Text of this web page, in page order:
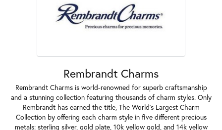
Rembrandt Charms
Rembrandt Charms is world-renowned for superb craftsmanship
and a stunning collection featuring thousands of charm styles. Only
Rembrandt has earned the title, The World's Largest Charm
Collection by offering each charm style in five different precious
metals: sterling silver, gold plate, 10k yellow gold, and 14k yellow